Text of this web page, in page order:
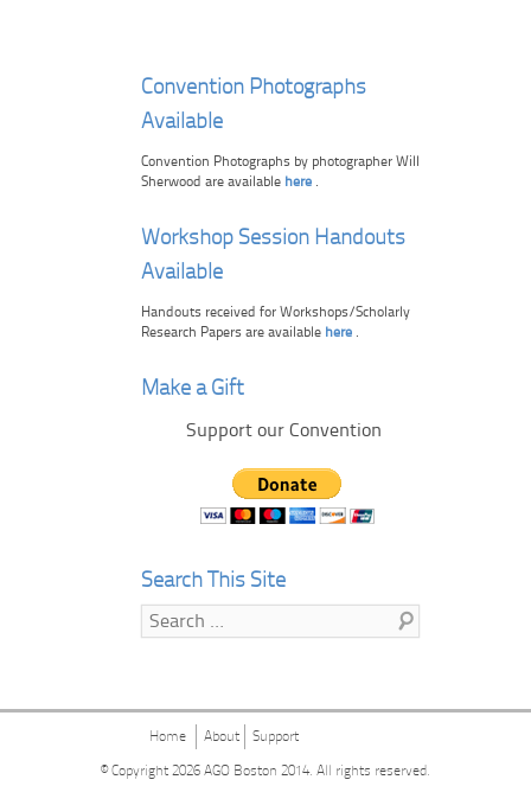
Convention Photographs
Available
Convention Photographs by photographer Will
Sherwood are available here .
Workshop Session Handouts
Available
Handouts received for Workshops/Scholarly
Research Papers are available here .
Make a Gift
Support our Convention
Search This Site
Search
Home About Support
© Copyright 2026 AGO Boston 2014. All rights reserved.